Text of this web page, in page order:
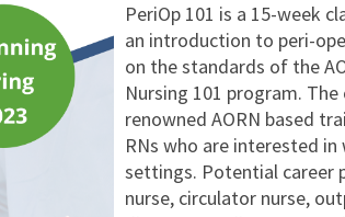
PeriOp 101 is a 15-week
an introduction to peri-
on the standards of the
Nursing 101 program.
renowned AORN based
RNs who are interested
settings. Potential career
nurse, circulator nurse,